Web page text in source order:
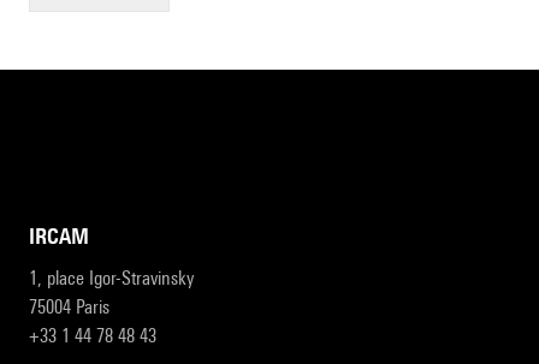
IRCAM
1, place Igor-Stravinsky
75004 Paris
+33 1 44 78 48 43